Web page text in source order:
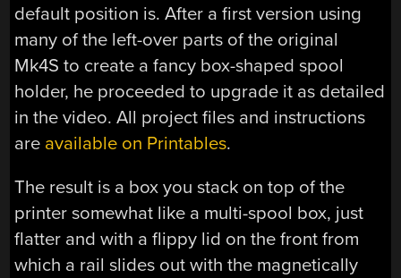
default position is. After a first version using
many of the left-over parts of the original
Mk4S to create a fancy box-shaped spool
holder, he proceeded to upgrade it as detailed
in the video. All project files and instructions
are available on Printables.
The result is a box you stack on top of the
printer somewhat like a multi-spool box, just
flatter and with a flippy lid on the front from
which a rail slides out with the magnetically